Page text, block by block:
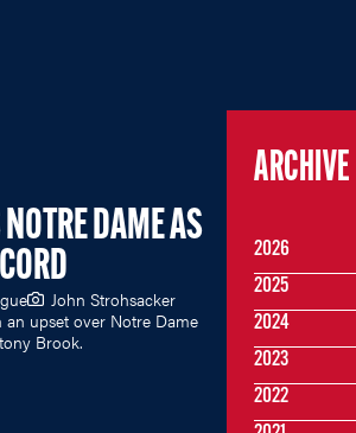
DAME AS
John Strohsacker
upset over Notre Dame
Brook.
ARCHIVE
2026
2025
2024
2023
2022